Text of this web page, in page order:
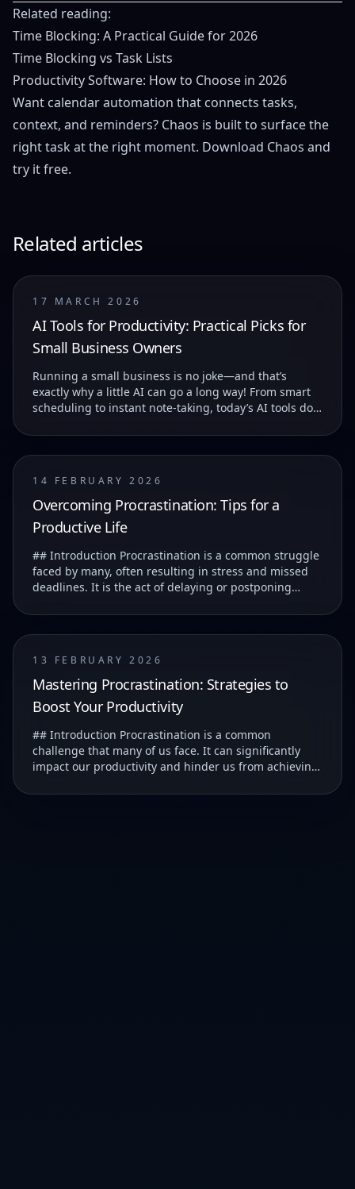
Related reading:
Time Blocking: A Practical Guide for 2026
Time Blocking vs Task Lists
Productivity Software: How to Choose in 2026
Want calendar automation that connects tasks,
context, and reminders? Chaos is built to surface the
right task at the right moment. Download Chaos and
try it free.
Related articles
17 MARCH 2026
AI Tools for Productivity: Practical Picks for
Small Business Owners
Running a small business is no joke—and that’s
exactly why a little AI can go a long way! From smart
scheduling to instant note-taking, today’s AI tools do
14 FEBRUARY 2026
Overcoming Procrastination: Tips for a
Productive Life
## Introduction Procrastination is a common struggle
faced by many, often resulting in stress and missed
deadlines. It is the act of delaying or postponing
13 FEBRUARY 2026
Mastering Procrastination: Strategies to
Boost Your Productivity
## Introduction Procrastination is a common
challenge that many of us face. It can significantly
impact our productivity and hinder us from achieving